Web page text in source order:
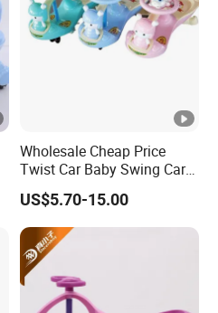
Wholesale Cheap Price
Twist Car Baby Swing Car
Kids Ride on Toy
US$5.70-15.00